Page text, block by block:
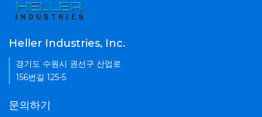
Heller Industries, Inc.
경기도 수원시 권선구 산업로
156번길 125-5
문의하기